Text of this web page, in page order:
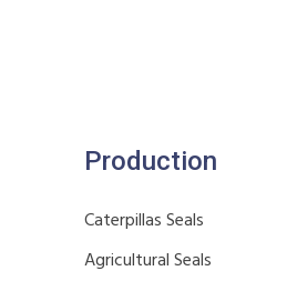
Production
Caterpillas Seals
Agricultural Seals